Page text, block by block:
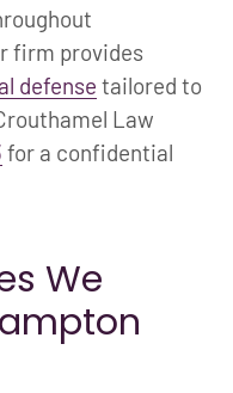
firm provides
defense tailored to
Law
for a confidential
We